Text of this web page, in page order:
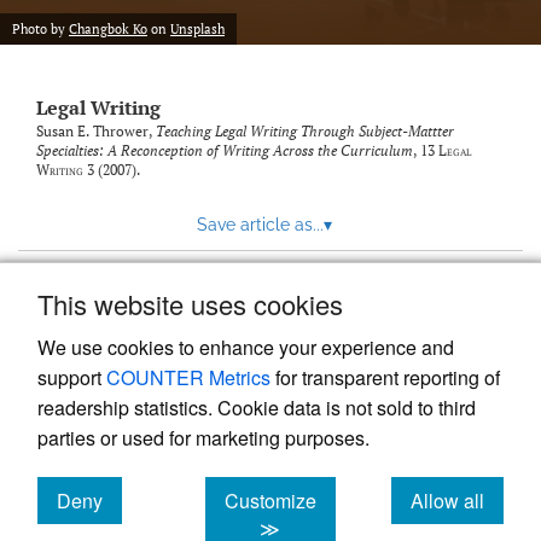
This website uses cookies
We use cookies to enhance your experience and
supportCOUNTER Metricsfor transparent reporting of
readership statistics. Cookie data is not sold to third
parties or used for marketing purposes.
Deny
cookies
Customize
≫
Allow all
cookies
Photo by Changbok Ko on Unsplash
Legal Writing
Susan E. Thrower, Teaching Legal Writing Through Subject-Mattter
Specialties: A Reconception of Writing Across the Curriculum, 13 Legal
Writing 3 (2007).
Save article as...▾
Powered by
, the modern academic journal
management system